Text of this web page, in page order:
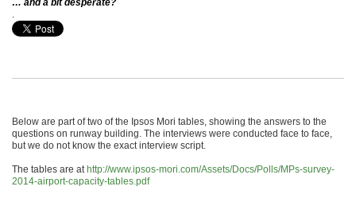
… and a bit desperate?
.
Below are part of two of the Ipsos Mori tables, showing the answers to the
questions on runway building. The interviews were conducted face to face,
but we do not know the exact interview script.
The tables are at http://www.ipsos-mori.com/Assets/Docs/Polls/MPs-survey-
2014-airport-capacity-tables.pdf